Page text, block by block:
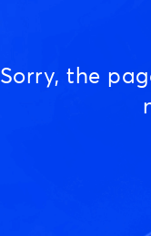
Sorry, the